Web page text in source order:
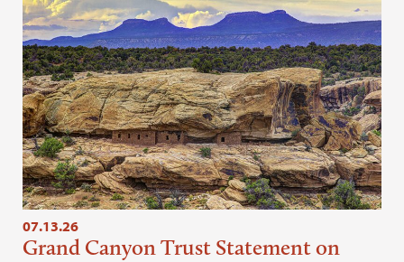
07.13.26
Grand Canyon Trust Statement on